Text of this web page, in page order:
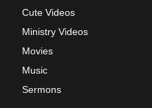
Cute Videos
Ministry Videos
Movies
Music
Sermons